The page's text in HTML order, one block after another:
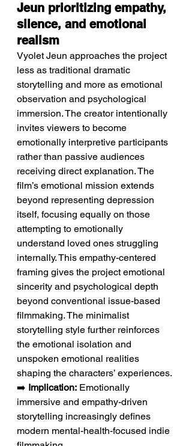
Jeun prioritizing empathy,
silence, and emotional
realism
Vyolet Jeun approaches the project
less as traditional dramatic
storytelling and more as emotional
observation and psychological
immersion. The creator intentionally
invites viewers to become
emotionally interpretive participants
rather than passive audiences
receiving direct explanation. The
film’s emotional mission extends
beyond representing depression
itself, focusing equally on those
attempting to emotionally
understand loved ones struggling
internally. This empathy-centered
framing gives the project emotional
sincerity and psychological depth
beyond conventional issue-based
filmmaking. The minimalist
storytelling style further reinforces
the emotional isolation and
unspoken emotional realities
shaping the characters’ experiences.
➡️ Implication: Emotionally
immersive and empathy-driven
storytelling increasingly defines
modern mental-health-focused indie